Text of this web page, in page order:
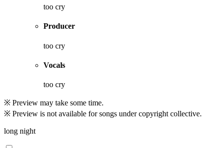
too cry
Producer
too cry
Vocals
too cry
※ Preview may take some time.
※ Preview is not available for songs under copyright collective.
long night